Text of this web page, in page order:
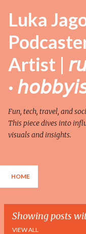
Luka
Artist |
·
Fun, tech, travel, and
This piece dives into
visuals and insights.
HOME
Showing posts
VIEW ALL